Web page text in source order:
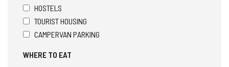
HOSTELS
TOURIST HOUSING
CAMPERVAN PARKING
WHERE TO EAT